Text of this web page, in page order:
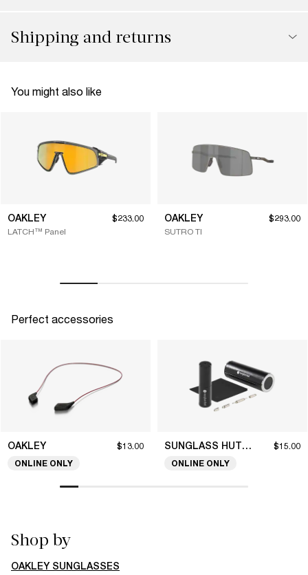
Shipping and returns
You might also like
OAKLEY
LATCH™ Panel
$233.00 OAKLEY
SUTRO TI
$293.00
Perfect accessories
OAKLEY $13.00
ONLINE ONLY
SUNGLASS HUT COLLECTION $15.00
ONLINE ONLY
Shop by
OAKLEY SUNGLASSES